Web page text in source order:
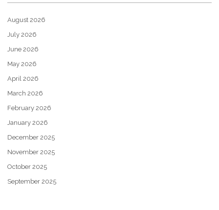
August 2026
July 2026
June 2026
May 2026
April 2026
March 2026
February 2026
January 2026
December 2025
November 2025
October 2025
September 2025